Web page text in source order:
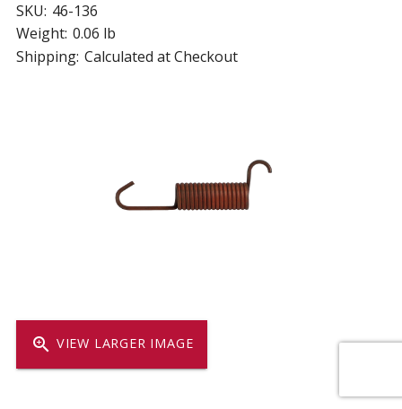
zoom_in VIEW LARGER IMAGE
SKU: 46-136
Weight: 0.06 lb
Shipping: Calculated at Checkout